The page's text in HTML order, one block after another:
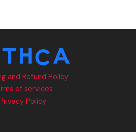
and Refund Policy
of services
Policy